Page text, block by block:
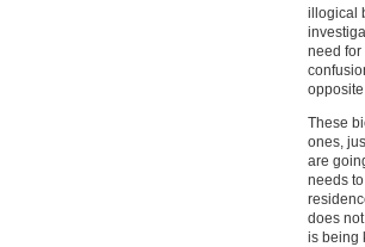
illogical
need for
These
ones,
are
needs
does
is being